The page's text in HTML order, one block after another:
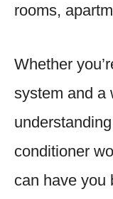
rooms,
Whether
system and a
conditioner
can have you